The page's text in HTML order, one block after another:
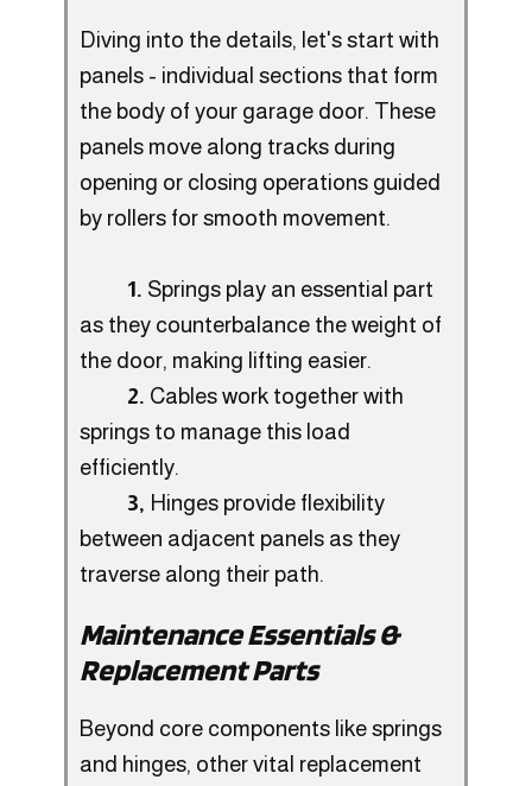
Diving into the details, let's start with
panels - individual sections that form
the body of your garage door. These
panels move along tracks during
opening or closing operations guided
by rollers for smooth movement.
1. Springs play an essential part
as they counterbalance the weight of
the door, making lifting easier.
2. Cables work together with
springs to manage this load
efficiently.
3, Hinges provide flexibility
between adjacent panels as they
traverse along their path.
Maintenance Essentials &
Replacement Parts
Beyond core components like springs
and hinges, other vital replacement